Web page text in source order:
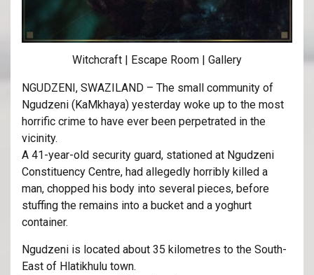
Witchcraft | Escape Room | Gallery
NGUDZENI, SWAZILAND – The small community of
Ngudzeni (KaMkhaya) yesterday woke up to the most
horrific crime to have ever been perpetrated in the
vicinity.
A 41-year-old security guard, stationed at Ngudzeni
Constituency Centre, had allegedly horribly killed a
man, chopped his body into several pieces, before
stuffing the remains into a bucket and a yoghurt
container.
Ngudzeni is located about 35 kilometres to the South-
East of Hlatikhulu town.